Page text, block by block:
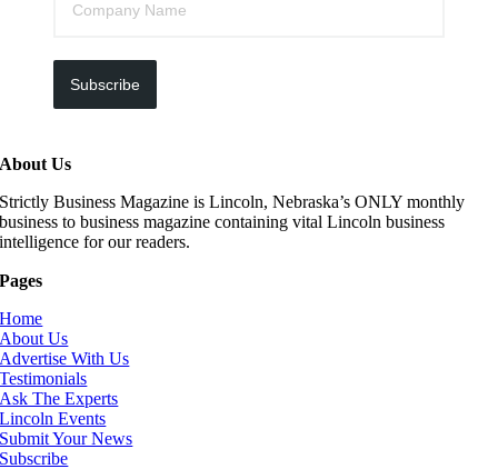
Subscribe
About Us
Strictly Business Magazine is Lincoln, Nebraska’s ONLY monthly
business to business magazine containing vital Lincoln business
intelligence for our readers.
Pages
Home
About Us
Advertise With Us
Testimonials
Ask The Experts
Lincoln Events
Submit Your News
Subscribe